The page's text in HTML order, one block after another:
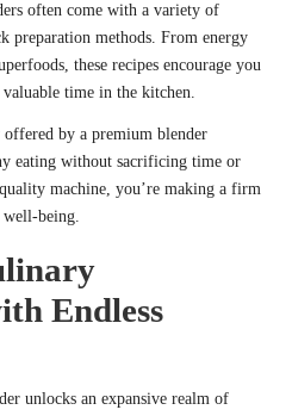
often come with a variety of
preparation methods. From energy
these recipes encourage you
time in the kitchen.
by a premium blender
eating without sacrificing time or
machine, you’re making a firm
well-being.
Endless
unlocks an expansive realm of